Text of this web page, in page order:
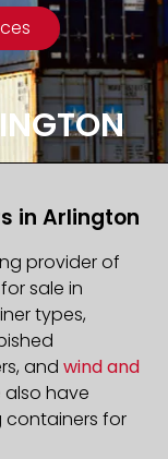
in Arlington
provider of
sale in
types,
and wind and
also have
containers for